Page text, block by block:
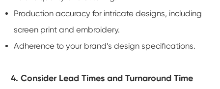
Production accuracy for intricate designs, including
screen print and embroidery.
Adherence to your brand’s design specifications.
4. Consider Lead Times and Turnaround Time